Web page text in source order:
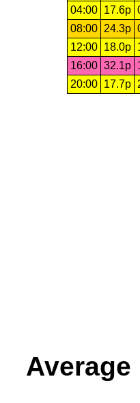
04:00 17.6p
08:00
24.3p
12:00
18.0p
16:00 32.1p
20:00
17.7p
Average